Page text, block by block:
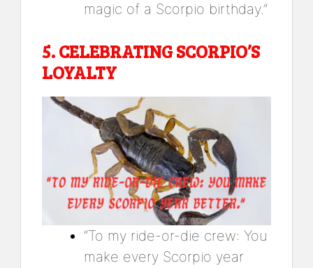
magic of a Scorpio birthday.”
5.CELEBRATING SCORPIO’S
LOYALTY
“To my ride-or-die crew: You
make every Scorpio year